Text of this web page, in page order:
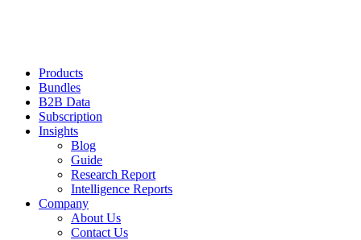
Products
Bundles
B2B Data
Subscription
Insights
Blog
Guide
Research Report
Intelligence Reports
Company
About Us
Contact Us